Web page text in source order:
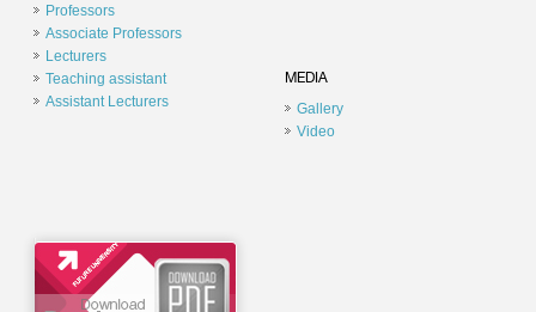
Professors
Associate Professors
Lecturers
Teaching assistant
Assistant Lecturers
MEDIA
Gallery
Video